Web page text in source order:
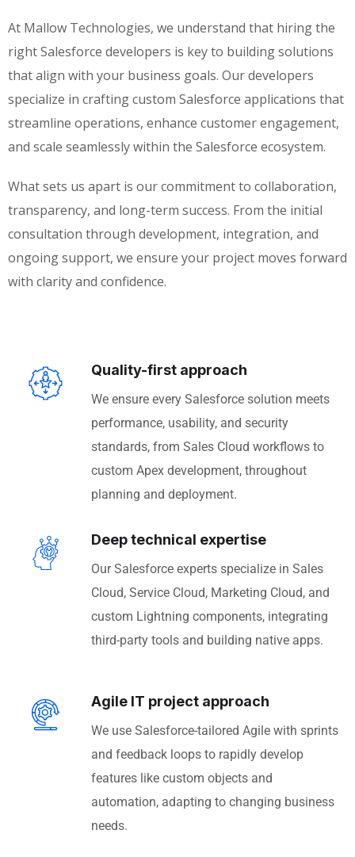
At Mallow Technologies, we understand that hiring the
rightSalesforce developers is key to building solutions
that align with your business goals. Our developers
specialize in crafting custom Salesforce applications that
streamline operations, enhance customer engagement,
and scale seamlessly within the Salesforce ecosystem.
What sets us apart is our commitment to collaboration,
transparency, and long-term success. From the initial
consultation through development, integration, and
ongoing support, we ensure your project moves forward
with clarity and confidence.
Quality-first approach
We ensure every Salesforce solution meets
performance, usability, and security
standards, from Sales Cloud workflows to
custom Apex development, throughout
planning and deployment.
Deep technical expertise
Our Salesforce experts specialize in Sales
Cloud, Service Cloud, Marketing Cloud, and
custom Lightning components, integrating
third-party tools and building native apps.
Agile IT project approach
We use Salesforce-tailored Agile with sprints
and feedback loops to rapidly develop
features like custom objects and
automation, adapting to changing business
needs.